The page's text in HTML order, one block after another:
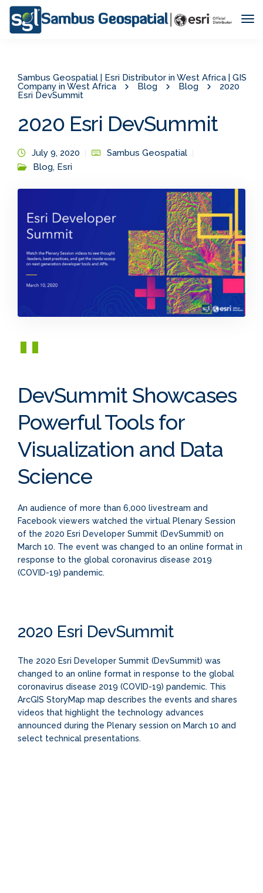
Sambus Geospatial | Esri Distributor in West Africa | GIS
Company in West Africa
Blog Blog
2020
Esri DevSummit
2020 Esri DevSummit
July 9, 2020
Sambus Geospatial
Blog, Esri
DevSummit Showcases
Powerful Tools for
Visualization and Data
Science
An audience of more than 6,000 livestream and
Facebook viewers watched the virtual Plenary Session
of the 2020 Esri Developer Summit (DevSummit) on
March 10. The event was changed to an online format in
response to the global coronavirus disease 2019
(COVID-19) pandemic.
2020 Esri DevSummit
The 2020 Esri Developer Summit (DevSummit) was
changed to an online format in response to the global
coronavirus disease 2019 (COVID-19) pandemic. This
ArcGIS StoryMap map describes the events and shares
videos that highlight the technology advances
announced during the Plenary session on March 10 and
select technical presentations.